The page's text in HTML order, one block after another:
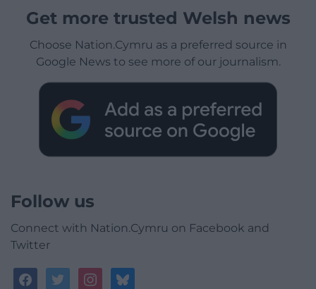
Get more trusted Welsh news
Choose Nation.Cymru as a preferred source in
Google News to see more of our journalism.
Follow us
Connect with Nation.Cymru on Facebook and
Twitter
facebooktwitterinstagrambluesky